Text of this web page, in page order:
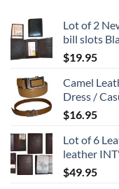
Lot of 2
bill slots
$19.95
Camel
Dress /
$16.95
Lot of 6
leather
$49.95